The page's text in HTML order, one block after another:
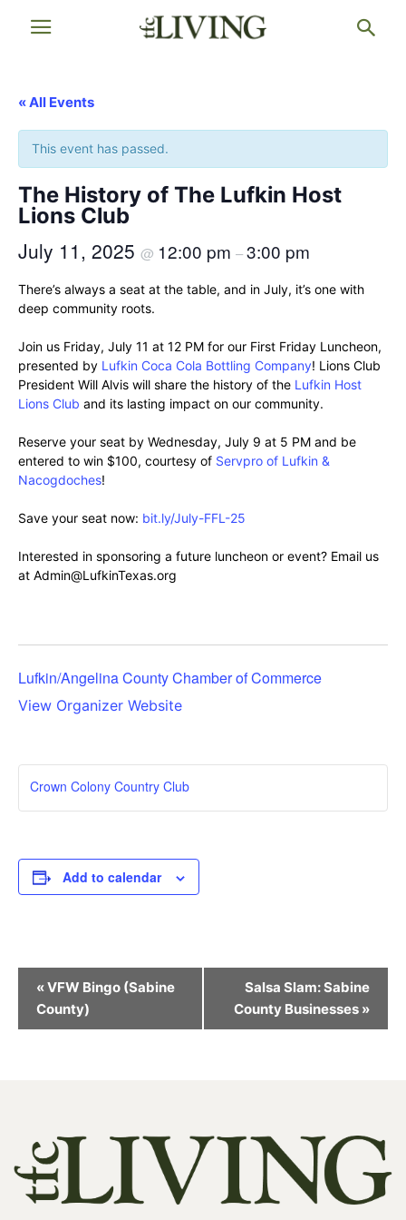
« All Events
This event has passed.
The History of The Lufkin Host
Lions Club
July 11, 2025 @ 12:00 pm –3:00 pm
There’s always a seat at the table, and in July, it’s one with
deep community roots.
Join us Friday, July 11 at 12 PM for our First Friday Luncheon,
presented by Lufkin Coca Cola Bottling Company! Lions Club
President Will Alvis will share the history of the Lufkin Host
Lions Club and its lasting impact on our community.
Reserve your seat by Wednesday, July 9 at 5 PM and be
entered to win $100, courtesy of Servpro of Lufkin &
Nacogdoches!
Save your seat now: bit.ly/July-FFL-25
Interested in sponsoring a future luncheon or event? Email us
at Admin@LufkinTexas.org
Lufkin/Angelina County Chamber of Commerce
View Organizer Website
Crown Colony Country Club
Add to calendar
Event
Navigation
«VFW Bingo (Sabine
County)
Salsa Slam: Sabine
County Businesses »